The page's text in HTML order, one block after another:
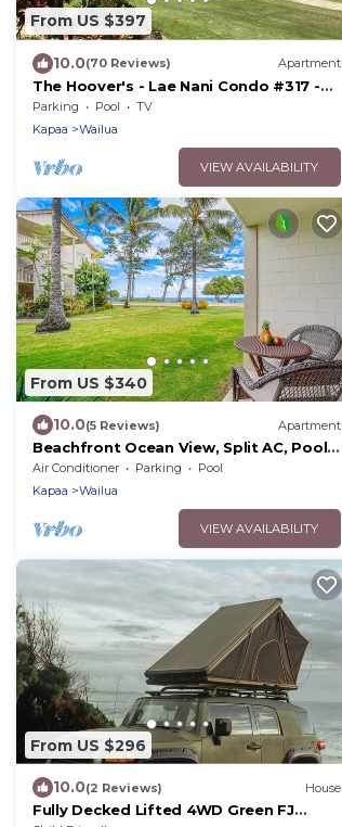
From US $397
10.0(70 Reviews) Apartment
The Hoover's - Lae Nani Condo #317 -
Kauai, Hawaii USA
Parking Pool
TV
Kapaa
Wailua
VIEW AVAILABILITY
From US $340
10.0(5 Reviews) Apartment
Beachfront Ocean View, Split AC, Pool,
Hot Tub
Air Conditioner Parking
Pool
Kapaa
Wailua
VIEW AVAILABILITY
From US $296
10.0(2 Reviews) House
Fully Decked Lifted 4WD Green FJ